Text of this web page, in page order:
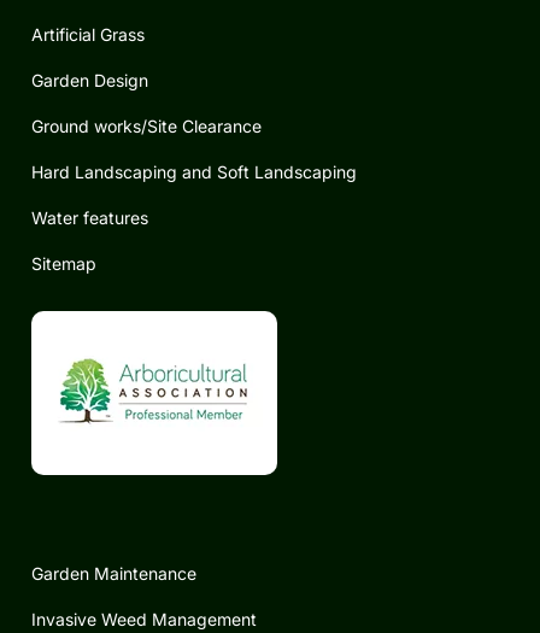
Artificial Grass
Garden Design
Ground works/Site Clearance
Hard Landscaping and Soft Landscaping
Water features
Sitemap
Garden Maintenance
Invasive Weed Management